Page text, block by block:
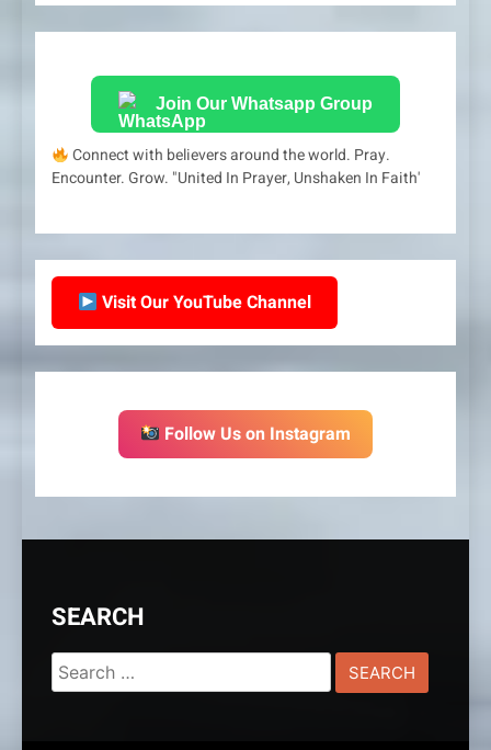
Join Our Whatsapp Group
Connect with believers around the world. Pray.
Encounter. Grow. "United In Prayer, Unshaken In Faith'
Visit Our YouTube Channel
Follow Us on Instagram
SEARCH
Search
for: